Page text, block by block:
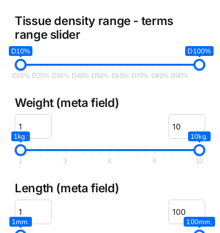
Tissue density range - terms
range slider
D10% D100%
D10% D20% D30% D40% D50% D60% D70% D80% D90%
Weight (meta field)
1kg. 10kg.
1 3 6 8 10
Length (meta field)
1mm. 100mm.